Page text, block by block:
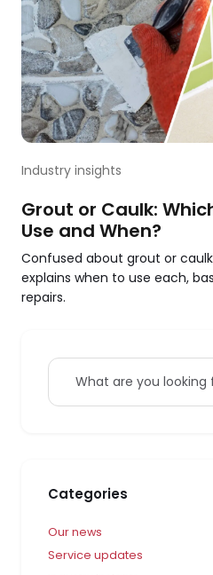
Industry insights
Grout or Caulk:
Use and When?
Confused about grout or
explains when to use each,
repairs.
What are you looking for?
Categories
Our news
Service updates